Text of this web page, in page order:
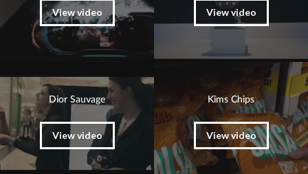
View video View video
Dior Sauvage
View video
Kims Chips
View video